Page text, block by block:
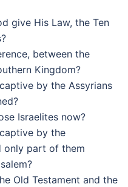
give His Law, the Ten
between the
Kingdom?
by the Assyrians
Israelites now?
by the
only part of them
Old Testament and the